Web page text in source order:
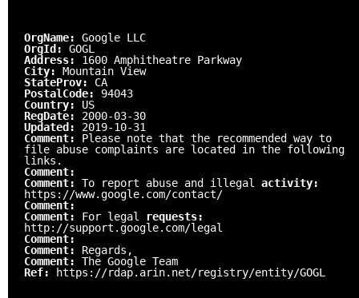
OrgName: Google LLC
OrgId: GOGL
Address: 1600 Amphitheatre Parkway
City: Mountain View
StateProv: CA
PostalCode: 94043
Country: US
RegDate: 2000-03-30
Updated: 2019-10-31
Comment: Please note that the recommended way to
file abuse complaints are located in the following
links.
Comment:
Comment: To report abuse and illegal activity:
https://www.google.com/contact/
Comment:
Comment: For legal
requests:
http://support.google.com/legal
Comment:
Comment: Regards,
Comment: The Google Team
Ref: https://rdap.arin.net/registry/entity/GOGL